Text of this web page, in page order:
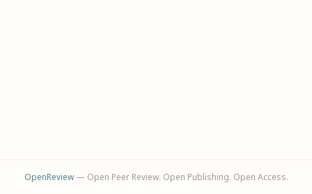
OpenReview— Open Peer Review. Open Publishing. Open Access.